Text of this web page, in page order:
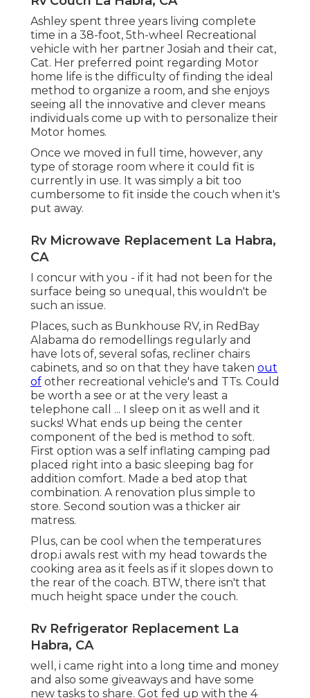
Ashley spent three years living complete
time in a 38-foot, 5th-wheel Recreational
vehicle with her partner Josiah and their cat,
Cat. Her preferred point regarding Motor
home life is the difficulty of finding the ideal
method to organize a room, and she enjoys
seeing all the innovative and clever means
individuals come up with to personalize their
Motor homes.
Once we moved in full time, however, any
type of storage room where it could fit is
currently in use. It was simply a bit too
cumbersome to fit inside the couch when it's
put away.
Rv Microwave Replacement La Habra,
CA
I concur with you - if it had not been for the
surface being so unequal, this wouldn't be
such an issue.
Places, such as Bunkhouse RV, in RedBay
Alabama do remodellings regularly and
have lots of, several sofas, recliner chairs
cabinets, and so on that they have taken out
of other recreational vehicle's and TTs. Could
be worth a see or at the very least a
telephone call ... I sleep on it as well and it
sucks! What ends up being the center
component of the bed is method to soft.
First option was a self inflating camping pad
placed right into a basic sleeping bag for
addition comfort. Made a bed atop that
combination. A renovation plus simple to
store. Second soution was a thicker air
matress.
Plus, can be cool when the temperatures
drop.i awals rest with my head towards the
cooking area as it feels as if it slopes down to
the rear of the coach. BTW, there isn't that
much height space under the couch.
Rv Refrigerator Replacement La
Habra, CA
well, i came right into a long time and money
and also some giveaways and have some
new tasks to share. Got fed up with the 4